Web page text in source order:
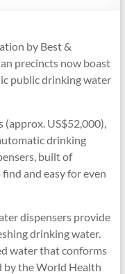
by Best &
precincts now boast
public drinking water
(approx. US$52,000),
drinking
built of
and easy for even
dispensers provide
drinking water.
water that conforms
by the World Health